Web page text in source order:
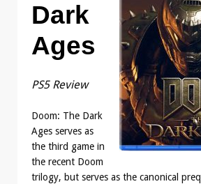
Dark
Ages
PS5 Review
Doom: The Dark
Ages serves as
the third game in
the recent Doom
trilogy, but serves as the canonical